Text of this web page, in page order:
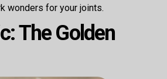
wonders for your joints.
The Golden